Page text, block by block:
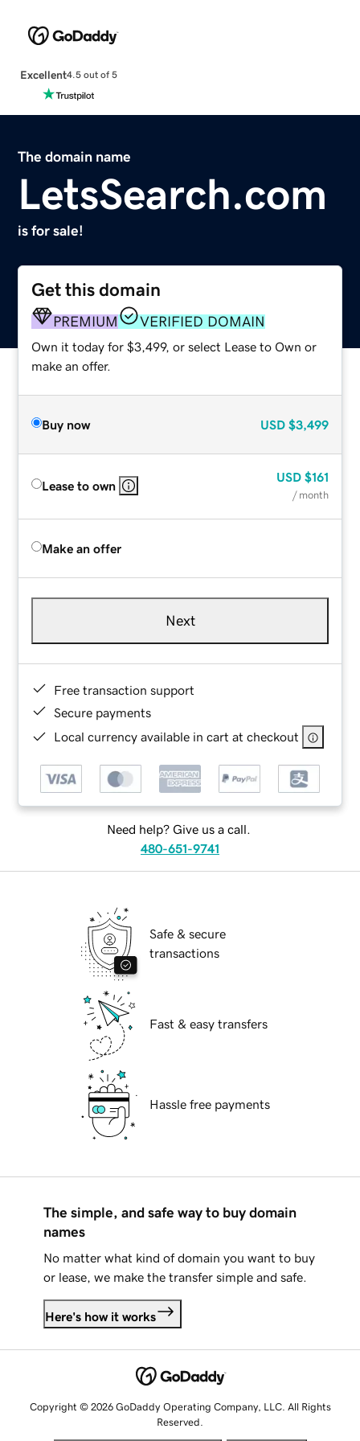
Excellent4.5 out of 5
The domain name
LetsSearch.com
is for sale!
Get this domain
PREMIUM VERIFIED DOMAIN
Own it today for $3,499, or select Lease to Own or
make an offer.
Buy now USD $3,499
Lease to own
USD $161
/ month
Make an offer
Next
Free transaction support
Secure payments
Local currency available in cart at checkout
Need help? Give us a call.
480-651-9741
Safe & secure
transactions
Fast & easy transfers
Hassle free payments
The simple, and safe way to buy domain
names
No matter what kind of domain you want to buy
or lease, we make the transfer simple and safe.
Here's how it works
Copyright © 2026 GoDaddy Operating Company, LLC. All Rights
Reserved.